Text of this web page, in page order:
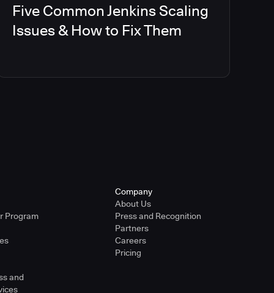
Five Common Jenkins Scaling
Issues & How to Fix Them
Program
and
Company
About Us
Press and Recognition
Partners
Careers
Pricing